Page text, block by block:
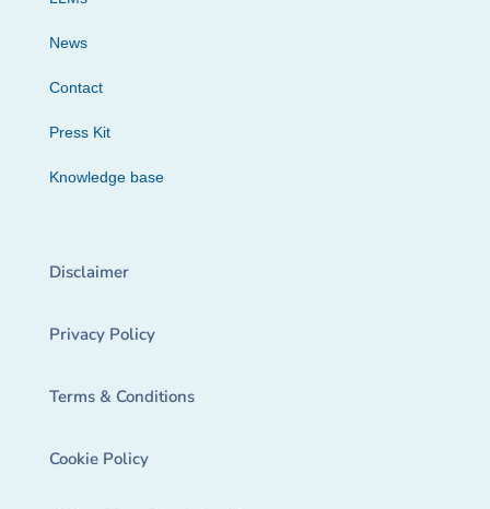
News
Contact
Press Kit
Knowledge base
Disclaimer
Privacy Policy
Terms & Conditions
Cookie Policy